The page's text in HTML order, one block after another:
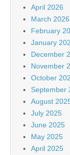
April 2026
March 2026
February
January
December
November
October
September
August
July 2025
June 2025
May 2025
April 2025